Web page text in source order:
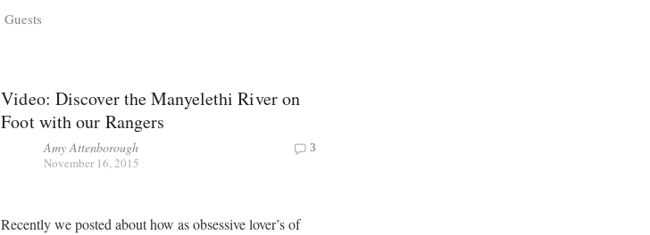
Guests
Video: Discover the Manyelethi River on
Foot with our Rangers
Amy Attenborough
November 16, 2015
3
Recently we posted about how as obsessive lover’s of